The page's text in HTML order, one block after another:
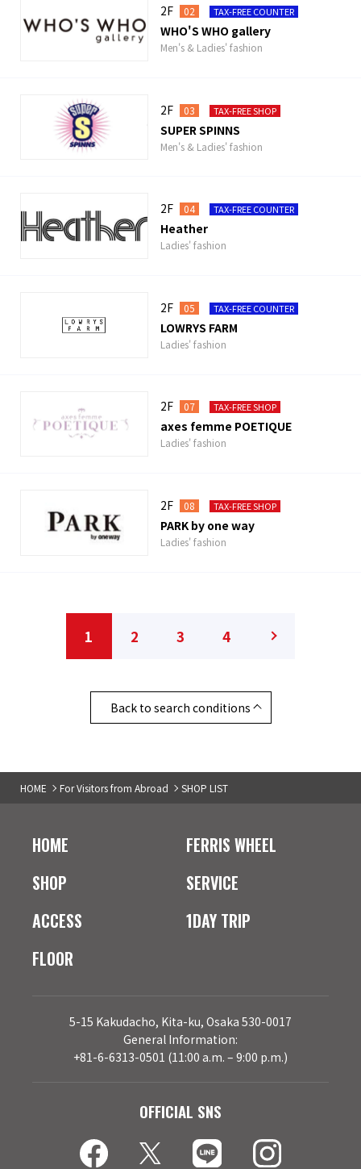
2F 02 TAX-FREE COUNTER
WHO'S WHO gallery
Men's & Ladies' fashion
2F 03 TAX-FREE SHOP
SUPER SPINNS
Men's & Ladies' fashion
2F 04 TAX-FREE COUNTER
Heather
Ladies' fashion
2F 05 TAX-FREE COUNTER
LOWRYS FARM
Ladies' fashion
2F 07 TAX-FREE SHOP
axes femme POETIQUE
Ladies' fashion
2F 08 TAX-FREE SHOP
PARK by one way
Ladies' fashion
1 2 3 4
Back to search conditions
HOME For Visitors from Abroad SHOP LIST
HOME
SHOP
ACCESS
FLOOR
FERRIS WHEEL
SERVICE
1DAY TRIP
5-15 Kakudacho, Kita-ku, Osaka 530-0017
General Information:
+81-6-6313-0501 (11:00 a.m. – 9:00 p.m.)
OFFICIAL SNS